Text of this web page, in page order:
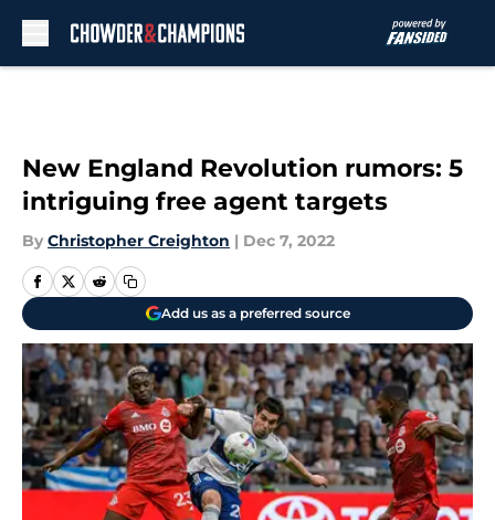
New England Revolution rumors: 5
intriguing free agent targets
By Christopher Creighton | Dec 7, 2022
Add us as a preferred source